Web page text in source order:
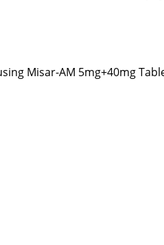
Misar-AM 5mg+40mg